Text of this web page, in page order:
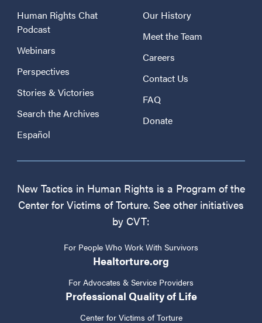
Human Rights Chat
Podcast
Webinars
Perspectives
Stories & Victories
Search the Archives
Español
Our History
Meet the Team
Careers
Contact Us
FAQ
Donate
New Tactics in Human Rights is a Program of the
Center for Victims of Torture. See other initiatives
by CVT:
For People Who Work With Survivors
Healtorture.org
For Advocates & Service Providers
Professional Quality of Life
Center for Victims of Torture